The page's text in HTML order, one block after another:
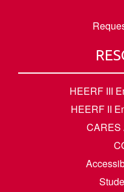
HEERF III
HEERF II
CARES